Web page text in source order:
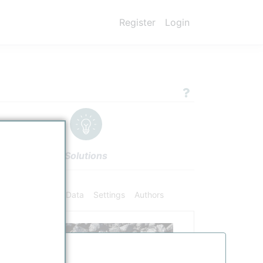
Register Login
Solutions
Chemical Data Settings Authors